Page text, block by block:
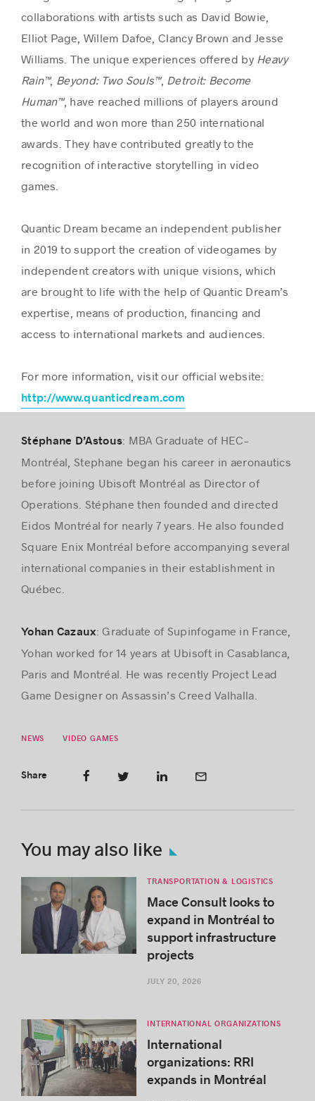
collaborations with artists such as David Bowie,
Elliot Page, Willem Dafoe, Clancy Brown and Jesse
Williams. The unique experiences offered by Heavy
Rain™, Beyond: Two Souls™, Detroit: Become
Human™, have reached millions of players around
the world and won more than 250 international
awards. They have contributed greatly to the
recognition of interactive storytelling in video
games.
Quantic Dream became an independent publisher
in 2019 to support the creation of videogames by
independent creators with unique visions, which
are brought to life with the help of Quantic Dream’s
expertise, means of production, financing and
access to international markets and audiences.
For more information, visit our official website:
http://www.quanticdream.com
Stéphane D’Astous: MBA Graduate of HEC-
Montréal, Stephane began his career in aeronautics
before joining Ubisoft Montréal as Director of
Operations. Stéphane then founded and directed
Eidos Montréal for nearly 7 years. He also founded
Square Enix Montréal before accompanying several
international companies in their establishment in
Québec.
Yohan Cazaux: Graduate of Supinfogame in France,
Yohan worked for 14 years at Ubisoft in Casablanca,
Paris and Montréal. He was recently Project Lead
Game Designer on Assassin’s Creed Valhalla.
NEWS VIDEO GAMES
Share
You may also like
TRANSPORTATION & LOGISTICS
Mace Consult looks to
expand in Montréal to
support infrastructure
projects
JULY 20, 2026
INTERNATIONAL ORGANIZATIONS
International
organizations: RRI
expands in Montréal